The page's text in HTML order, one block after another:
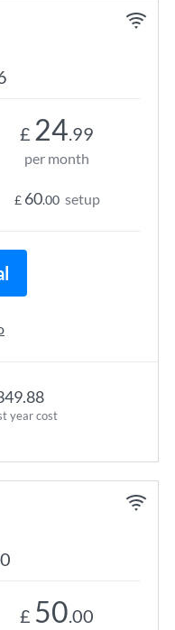
year cost
£ 24.99
per month
£ 60.00 setup
£ 50.00